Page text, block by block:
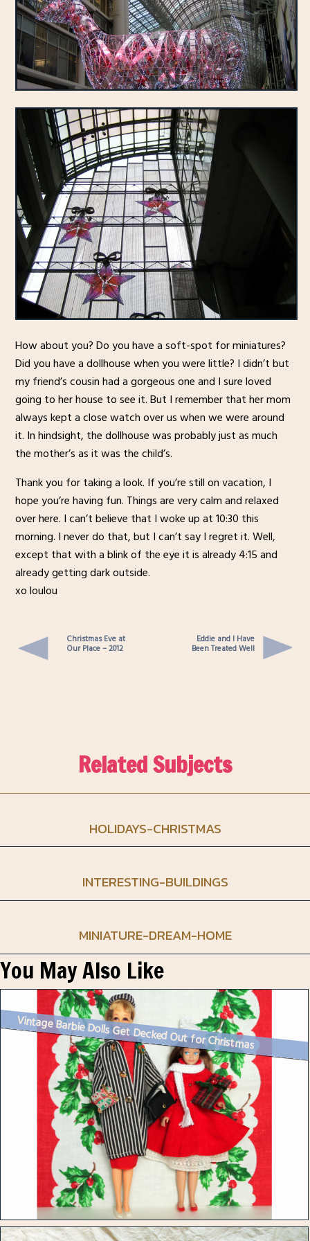
How about you? Do you have a soft-spot for miniatures?
Did you have a dollhouse when you were little? I didn’t but
my friend’s cousin had a gorgeous one and I sure loved
going to her house to see it. But I remember that her mom
always kept a close watch over us when we were around
it. In hindsight, the dollhouse was probably just as much
the mother’s as it was the child’s.
Thank you for taking a look. If you’re still on vacation, I
hope you’re having fun. Things are very calm and relaxed
over here. I can’t believe that I woke up at 10:30 this
morning. I never do that, but I can’t say I regret it. Well,
except that with a blink of the eye it is already 4:15 and
already getting dark outside.
xo loulou
Christmas Eve at
Our Place – 2012
Eddie and I Have
Been Treated Well
Related Subjects
HOLIDAYS-CHRISTMAS
INTERESTING-BUILDINGS
MINIATURE-DREAM-HOME
You May Also Like
Vintage Barbie Dolls Get Decked Out for Christmas